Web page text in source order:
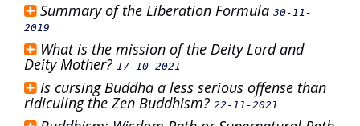
Summary of the Liberation Formula 30-11-
2019
What is the mission of the Deity Lord and
Deity Mother? 17-10-2021
Is cursing Buddha a less serious offense than
ridiculing the Zen Buddhism? 22-11-2021